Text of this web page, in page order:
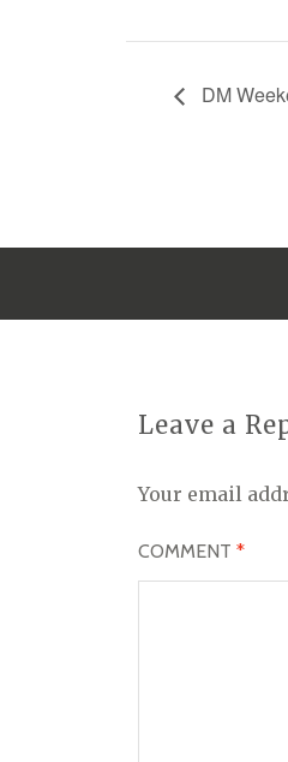
DM
Leave a
Your email
COMMENT *